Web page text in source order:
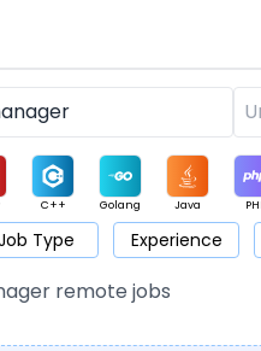
C++ Golang Java
Architect Product Marketing
Type Experience
remote jobs